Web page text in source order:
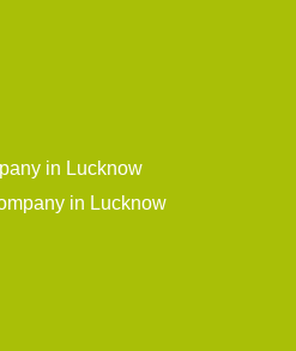
in Lucknow
in Lucknow